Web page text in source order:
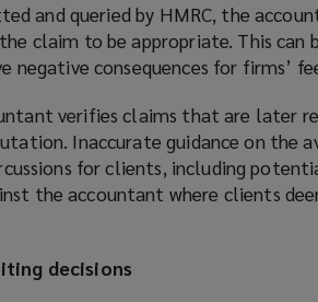
w
)
and queried by HMRC, the
claim to be appropriate. This can
negative consequences for firms’
verifies claims that are later
Inaccurate guidance on the
for clients, including
the accountant where clients
decisions